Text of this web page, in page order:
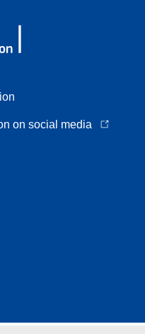
on social media